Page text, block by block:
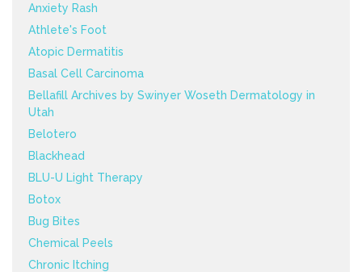
Anxiety Rash
Athlete's Foot
Atopic Dermatitis
Basal Cell Carcinoma
Bellafill Archives by Swinyer Woseth Dermatology in
Utah
Belotero
Blackhead
BLU-U Light Therapy
Botox
Bug Bites
Chemical Peels
Chronic Itching